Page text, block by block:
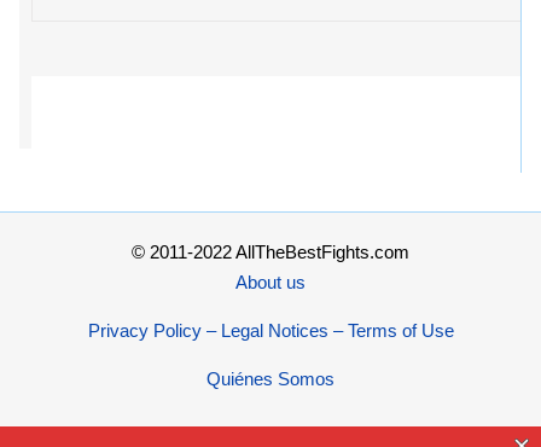
© 2011-2022 AllTheBestFights.com
About us
Privacy Policy – Legal Notices – Terms of Use
Quiénes Somos